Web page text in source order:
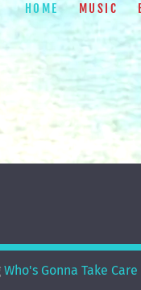
HOME MUSIC
Who's Gonna Take